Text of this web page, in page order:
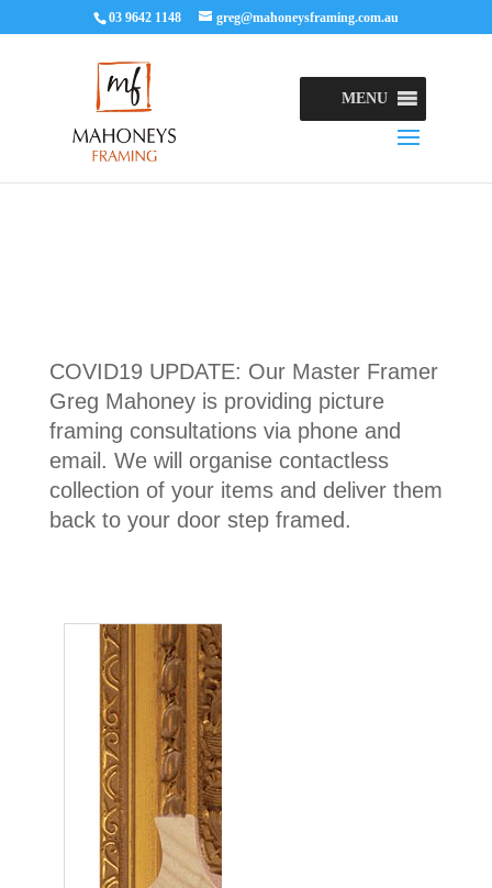
03 9642 1148 greg@mahoneysframing.com.au
MENU
COVID19 UPDATE: Our Master Framer
Greg Mahoney is providing picture
framing consultations via phone and
email. We will organise contactless
collection of your items and deliver them
back to your door step framed.